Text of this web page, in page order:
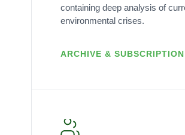
containing deep analysis of
environmental crises.
ARCHIVE & SUBSCRIPTION